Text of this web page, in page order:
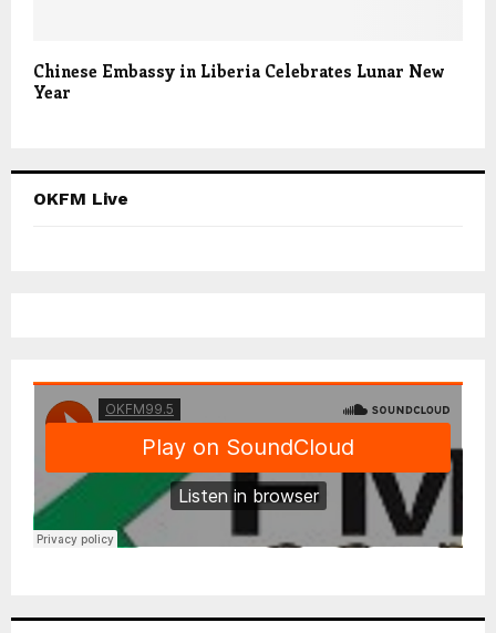
Chinese Embassy in Liberia Celebrates Lunar New
Year
OKFM Live